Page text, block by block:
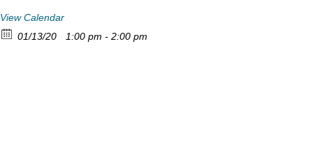
View Calendar
01/13/20
1:00 pm - 2:00 pm